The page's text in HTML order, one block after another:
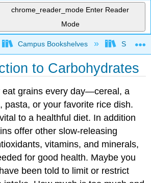
chrome_reader_mode Enter Reader
Mode
global hierarchy
Campus Bookshelves Sierra
to Carbohydrates
eat grains every day—cereal, a
pasta, or your favorite rice dish.
to a healthful diet. In addition
offer other slow-releasing
vitamins, and minerals,
for good health. Maybe you
been told to limit or restrict